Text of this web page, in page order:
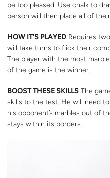
be too pleased. Use chalk to
person will then place all of
HOW IT’S PLAYED Requires
will take turns to flick their
The player with the most
of the game is the winner.
BOOST THESE SKILLS The
skills to the test. He will need
his opponent’s marbles out of
stays within its borders.